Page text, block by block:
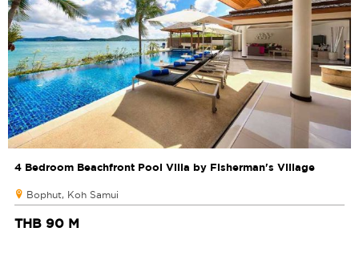
4 Bedroom Beachfront Pool Villa by Fisherman's Village
Bophut, Koh Samui
THB 90 M